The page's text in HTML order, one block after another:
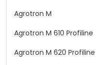
Agrotron M
Agrotron M 610 Profiline
Agrotron M 620 Profiline